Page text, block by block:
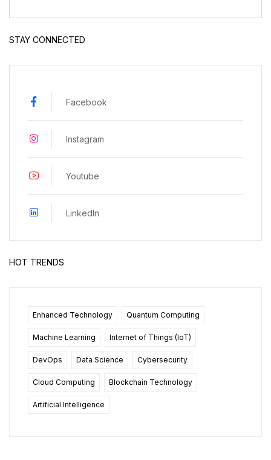
STAY CONNECTED
Facebook
Instagram
Youtube
LinkedIn
HOT TRENDS
Enhanced Technology Quantum Computing
Machine Learning Internet of Things (IoT)
DevOps Data Science Cybersecurity
Cloud Computing Blockchain Technology
Artificial Intelligence